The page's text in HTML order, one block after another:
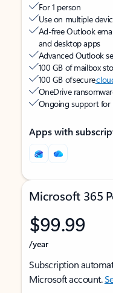
For 1 person
Use on multiple
Ad-free Outlook
and desktop apps
Advanced Outlook
100 GB of mailbox
100 GB of secure
OneDrive
Ongoing support for
Apps with
Microsoft 365
$99.99
/year
Subscription
Microsoft account.